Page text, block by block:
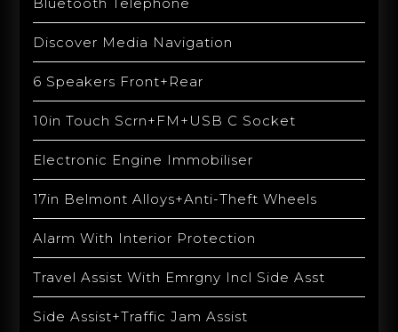
Discover Media Navigation
6 Speakers Front+Rear
10in Touch Scrn+FM+USB C Socket
Electronic Engine Immobiliser
17in Belmont Alloys+Anti-Theft Wheels
Alarm With Interior Protection
Travel Assist With Emrgny Incl Side Asst
Side Assist+Traffic Jam Assist